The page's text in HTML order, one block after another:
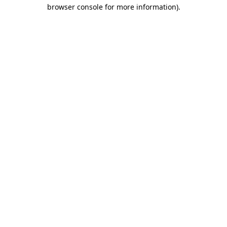
browser console for more information).